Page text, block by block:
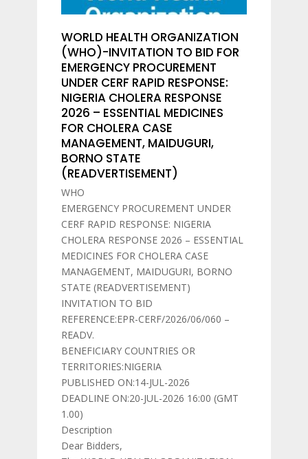
WORLD HEALTH ORGANIZATION
(WHO)-INVITATION TO BID FOR
EMERGENCY PROCUREMENT
UNDER CERF RAPID RESPONSE:
NIGERIA CHOLERA RESPONSE
2026 – ESSENTIAL MEDICINES
FOR CHOLERA CASE
MANAGEMENT, MAIDUGURI,
BORNO STATE
(READVERTISEMENT)
WHO
EMERGENCY PROCUREMENT UNDER
CERF RAPID RESPONSE: NIGERIA
CHOLERA RESPONSE 2026 – ESSENTIAL
MEDICINES FOR CHOLERA CASE
MANAGEMENT, MAIDUGURI, BORNO
STATE (READVERTISEMENT)
INVITATION TO BID
REFERENCE:EPR-CERF/2026/06/060 –
READV.
BENEFICIARY COUNTRIES OR
TERRITORIES:NIGERIA
PUBLISHED ON:14-JUL-2026
DEADLINE ON:20-JUL-2026 16:00 (GMT
1.00)
Description
Dear Bidders,